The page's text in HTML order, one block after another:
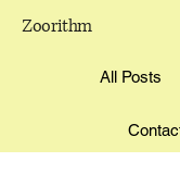
Zoorithm
All Posts